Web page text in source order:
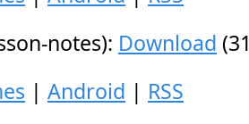
notes): Download
| Android | RSS